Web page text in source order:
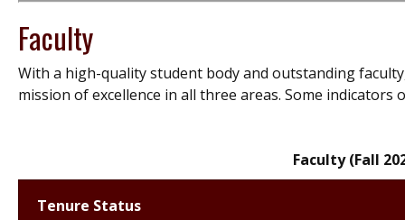
Faculty
With a high-quality student body and outstanding
mission of excellence in all three areas. Some
Faculty (Fall
Tenure Status